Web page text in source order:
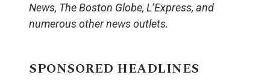
News, The Boston Globe, L’Express, and
numerous other news outlets.
SPONSORED HEADLINES